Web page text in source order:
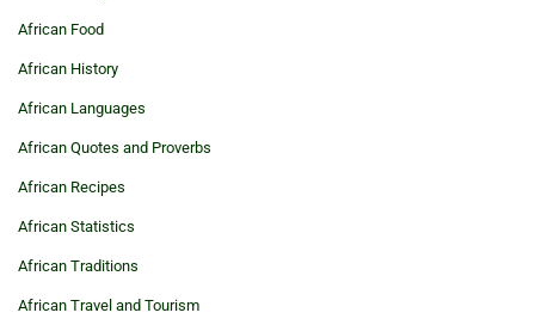
African Food
African History
African Languages
African Quotes and Proverbs
African Recipes
African Statistics
African Traditions
African Travel and Tourism